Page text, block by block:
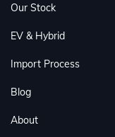
Our Stock
EV & Hybrid
Import Process
Blog
About